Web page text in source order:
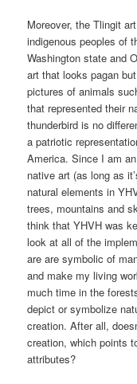
Moreover, the Tlingit
indigenous peoples of
Washington state and
art that looks pagan
pictures of animals
that represented their
thunderbird is no
a patriotic
America. Since I am
native art (as long as
natural elements in
trees, mountains and
think that YHVH was
look at all of the
are are symbolic of
and make my living
much time in the
depict or symbolize
creation. After all,
creation, which points
attributes?